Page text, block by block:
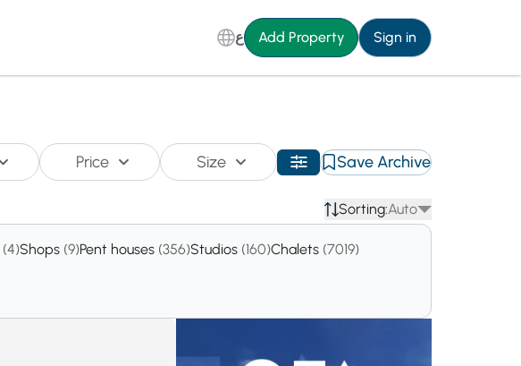
ع Add Property Sign in
Price Size Save Archive
Sorting:Auto
(4)Shops (9)Pent houses (356)Studios (160)Chalets (7019)